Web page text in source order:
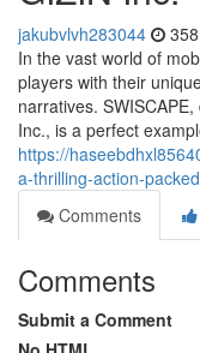
jakubvlvh283044
In the vast world of
players with their
narratives.
Inc., is a perfect
https://
a-thrilling-action-
Comments
Comments
Submit a Comment